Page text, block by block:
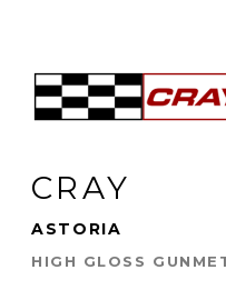
CRAY
ASTORIA
HIGH GLOSS